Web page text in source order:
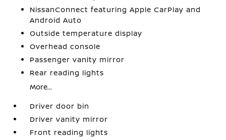
NissanConnect featuring Apple CarPlay and
Android Auto
Outside temperature display
Overhead console
Passenger vanity mirror
Rear reading lights
More...
Driver door bin
Driver vanity mirror
Front reading lights